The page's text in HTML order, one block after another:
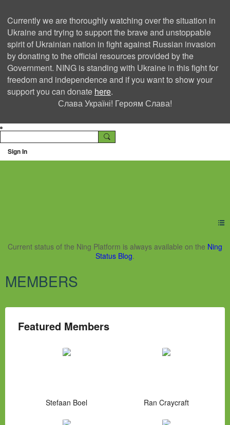
Currently we are thoroughly watching over the situation in
Ukraine and trying to support the brave and unstoppable
spirit of Ukrainian nation in fight against Russian invasion
by donating to the official resources provided by the
Government. NING is standing with Ukraine in this fight for
freedom and independence and if you want to show your
support you can donate here.
Слава Україні! Героям Слава!
Sign In
Ning Creators Social
Current status of the Ning Platform is always available on the Ning
Status Blog.
MEMBERS
Featured Members
Stefaan Boel Ran Craycraft